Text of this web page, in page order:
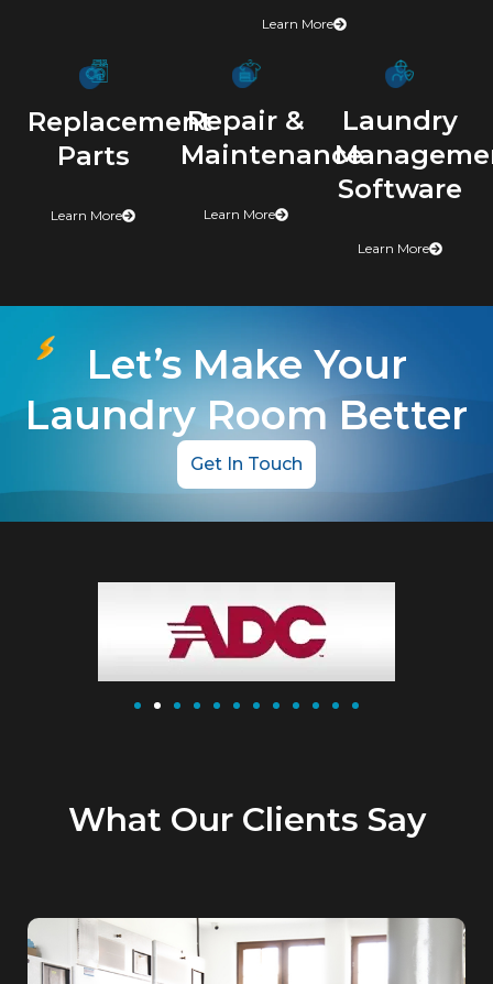
Learn More
Replacement
Parts
Learn More
Repair &
Maintenance
Learn More
Laundry
Software
Learn More
Let’s Make Your
Laundry Room Better
Get In Touch
What Our Clients Say